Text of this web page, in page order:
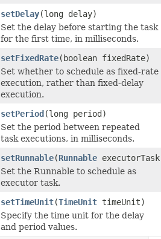
setDelay(long delay)
Set the delay before starting the task
for the first time, in milliseconds.
setFixedRate(boolean fixedRate)
Set whether to schedule as fixed-rate
execution, rather than fixed-delay
execution.
setPeriod(long period)
Set the period between repeated
task executions, in milliseconds.
setRunnable(Runnable
Set the Runnable to schedule as
executor task.
setTimeUnit(TimeUnit timeUnit)
Specify the time unit for the delay
and period values.